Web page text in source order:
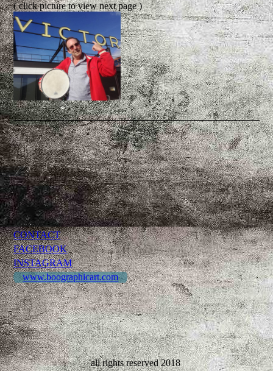
( click picture to view next page )
CONTACT
FACEBOOK
INSTAGRAM
www.boographicart.com
all rights reserved 2018